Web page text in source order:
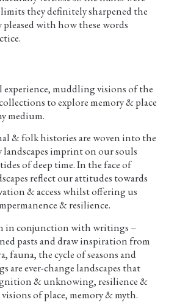
they definitely sharpened the
with how these words
experience, muddling visions of the
to explore memory & place
medium.
& folk histories are woven into the
imprint on our souls
of deep time. In the face of
reflect our attitudes towards
& access whilst offering us
& resilience.
in conjunction with writings –
pasts and draw inspiration from
fauna, the cycle of seasons and
are ever-change landscapes that
& unknowing, resilience &
of place, memory & myth.